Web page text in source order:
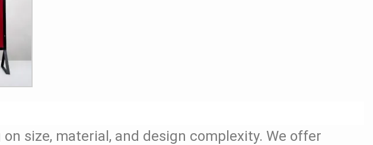
size, material, and design complexity. We offer